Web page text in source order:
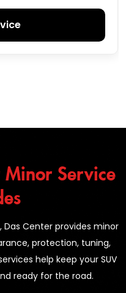
Minor Service
Center provides minor
protection, tuning,
help keep your SUV
ready for the road.